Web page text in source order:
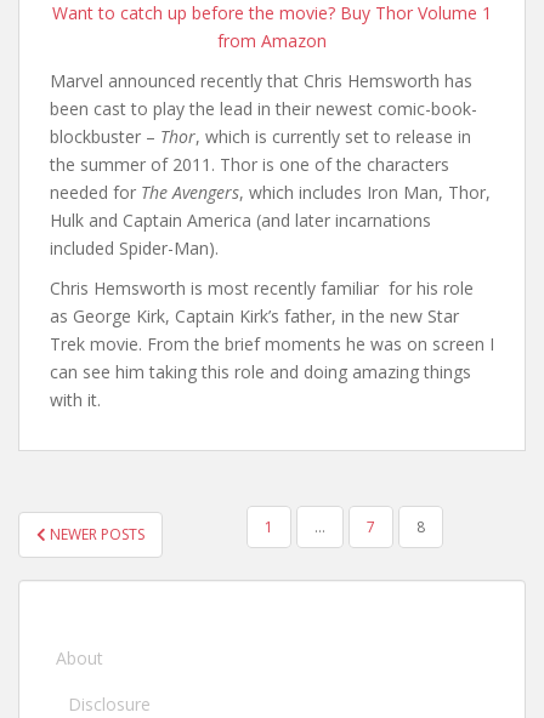
Want to catch up before the movie? Buy Thor Volume 1
from Amazon
Marvel announced recently that Chris Hemsworth has
been cast to play the lead in their newest comic-book-
blockbuster – Thor, which is currently set to release in
the summer of 2011. Thor is one of the characters
needed for The Avengers, which includes Iron Man, Thor,
Hulk and Captain America (and later incarnations
included Spider-Man).
Chris Hemsworth is most recently familiar for his role
as George Kirk, Captain Kirk’s father, in the new Star
Trek movie. From the brief moments he was on screen I
can see him taking this role and doing amazing things
with it.
POSTS NAVIGATION
NEWER POSTS 1 … 7 8
About
Disclosure